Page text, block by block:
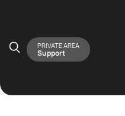
PRIVATE AREA
Support